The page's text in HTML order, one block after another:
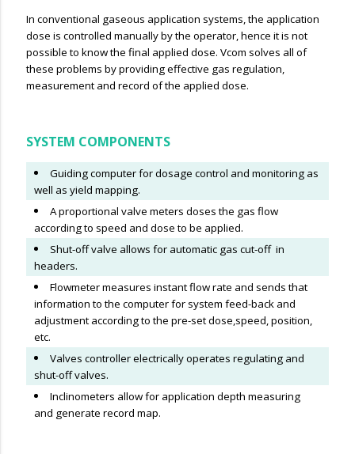
In conventional gaseous application systems, the application
dose is controlled manually by the operator, hence it is not
possible to know the final applied dose. Vcom solves all of
these problems by providing effective gas regulation,
measurement and record of the applied dose.
SYSTEM COMPONENTS
Guiding computer for dosage control and monitoring as
well as yield mapping.
A proportional valve meters doses the gas flow
according to speed and dose to be applied.
Shut-off valve allows for automatic gas cut-off in
headers.
Flowmeter measures instant flow rate and sends that
information to the computer for system feed-back and
adjustment according to the pre-set dose,speed, position,
etc.
Valves controller electrically operates regulating and
shut-off valves.
Inclinometers allow for application depth measuring
and generate record map.